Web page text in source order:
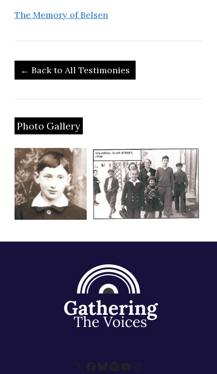
The Memory of Belsen
← Back to All Testimonies
Photo Gallery
X Facebook
Bluesky
Spotify
YouTube
Instagram